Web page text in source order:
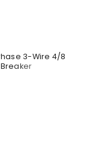
3-Wire 4/8